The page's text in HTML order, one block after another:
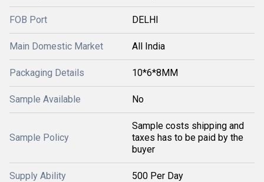
FOB Port DELHI
Main Domestic Market All India
Packaging Details 10*6*8MM
Sample Available No
Sample Policy
Sample costs shipping and
taxes has to be paid by the
buyer
Supply Ability 500 Per Day